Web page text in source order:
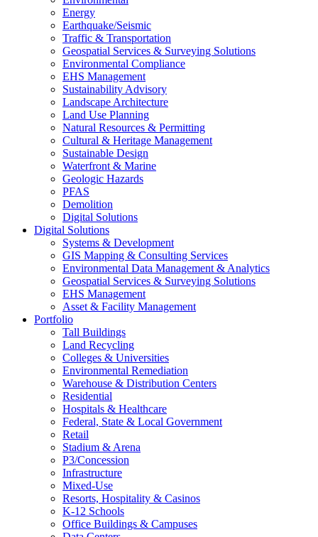
Energy
Earthquake/Seismic
Traffic & Transportation
Geospatial Services & Surveying Solutions
Environmental Compliance
EHS Management
Sustainability Advisory
Landscape Architecture
Land Use Planning
Natural Resources & Permitting
Cultural & Heritage Management
Sustainable Design
Waterfront & Marine
Geologic Hazards
PFAS
Demolition
Digital Solutions
Digital Solutions
Systems & Development
GIS Mapping & Consulting Services
Environmental Data Management & Analytics
Geospatial Services & Surveying Solutions
EHS Management
Asset & Facility Management
Portfolio
Tall Buildings
Land Recycling
Colleges & Universities
Environmental Remediation
Warehouse & Distribution Centers
Residential
Hospitals & Healthcare
Federal, State & Local Government
Retail
Stadium & Arena
P3/Concession
Infrastructure
Mixed-Use
Resorts, Hospitality & Casinos
K-12 Schools
Office Buildings & Campuses